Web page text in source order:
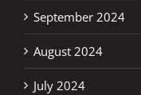
September 2024
August 2024
July 2024